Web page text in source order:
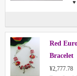
♥
Red
Bracelet
¥2,777.78